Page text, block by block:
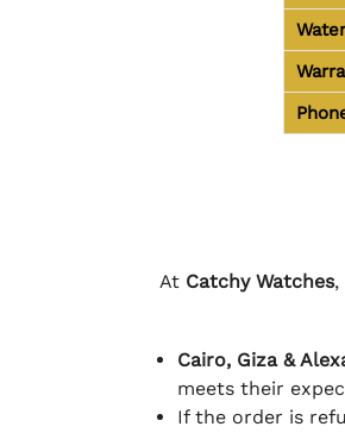
At Catchy Watches,
Cairo, Giza &
meets their
If the order is